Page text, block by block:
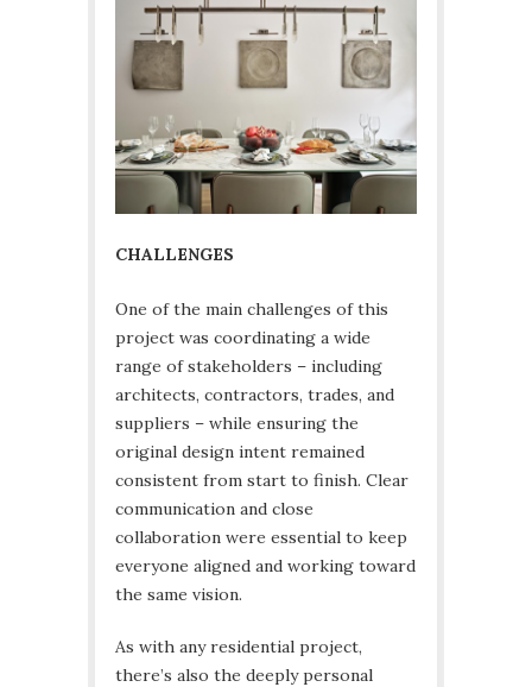
CHALLENGES
One of the main challenges of this
project was coordinating a wide
range of stakeholders – including
architects, contractors, trades, and
suppliers – while ensuring the
original design intent remained
consistent from start to finish. Clear
communication and close
collaboration were essential to keep
everyone aligned and working toward
the same vision.
As with any residential project,
there’s also the deeply personal